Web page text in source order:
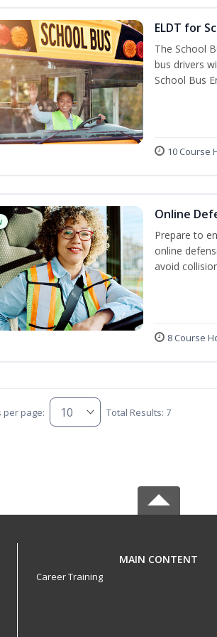
ELDT for
The School
bus drivers
School Bus
10 Course
Online
Prepare to
online
avoid
8 Course
per page: Total Results: 7
MAIN CONTENT
Career Training